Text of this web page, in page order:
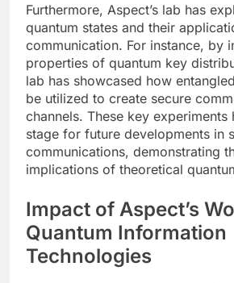
Furthermore, Aspect’s lab has
quantum states and their
communication. For instance, by
properties of quantum key
lab has showcased how
be utilized to create secure
channels. These key experiments
stage for future developments in
communications, demonstrating
implications of theoretical
Impact of Aspect’s
Quantum Information
Technologies